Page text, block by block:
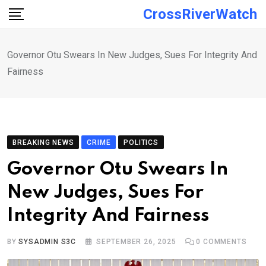
Skip
CrossRiverWatch
Governor Otu Swears In New Judges, Sues For Integrity And
Fairness
BREAKING NEWS CRIME POLITICS
Governor Otu Swears In
New Judges, Sues For
Integrity And Fairness
BYSYSADMIN S3C SEPTEMBER 26, 2025 0 COMMENTS